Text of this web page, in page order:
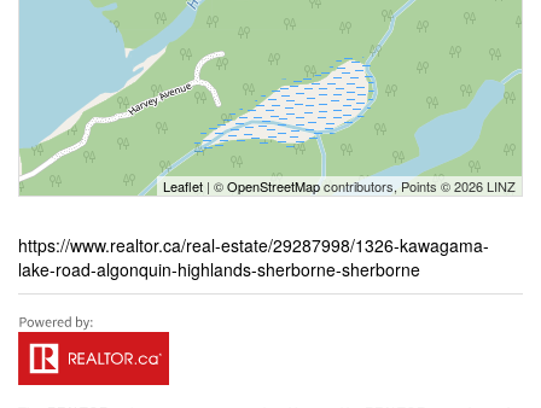
Leaflet | ©OpenStreetMapcontributors, Points © 2026 LINZ
https://www.realtor.ca/real-estate/29287998/1326-kawagama-
lake-road-algonquin-highlands-sherborne-sherborne